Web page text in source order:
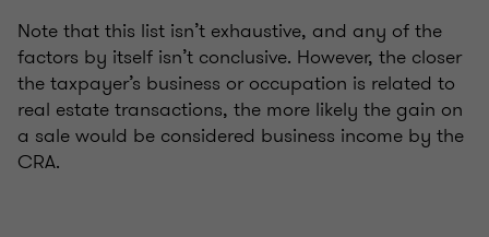
Note that this list isn’t exhaustive, and any of the
factors by itself isn’t conclusive. However, the closer
the taxpayer’s business or occupation is related to
real estate transactions, the more likely the gain on
a sale would be considered business income by the
CRA.